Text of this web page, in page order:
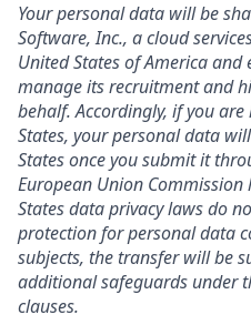
Your personal data will be
Software, Inc., a cloud
United States of America
manage its recruitment and
behalf. Accordingly, if you
States, your personal data
States once you submit it
European Union
States data privacy laws do
protection for personal data
subjects, the transfer will be
additional safeguards under
clauses.